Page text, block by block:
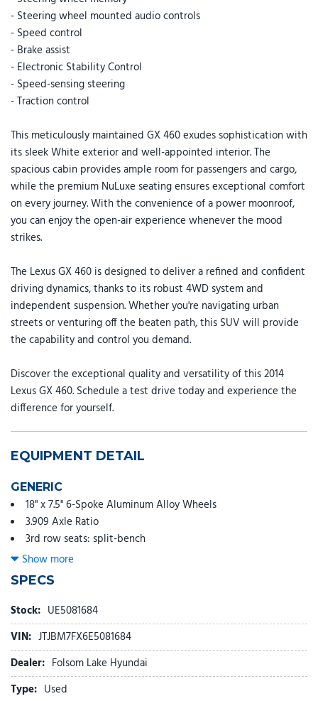
- Steering wheel mounted audio controls
- Speed control
- Brake assist
- Electronic Stability Control
- Speed-sensing steering
- Traction control
This meticulously maintained GX 460 exudes sophistication with
its sleek White exterior and well-appointed interior. The
spacious cabin provides ample room for passengers and cargo,
while the premium NuLuxe seating ensures exceptional comfort
on every journey. With the convenience of a power moonroof,
you can enjoy the open-air experience whenever the mood
strikes.
The Lexus GX 460 is designed to deliver a refined and confident
driving dynamics, thanks to its robust 4WD system and
independent suspension. Whether you're navigating urban
streets or venturing off the beaten path, this SUV will provide
the capability and control you demand.
Discover the exceptional quality and versatility of this 2014
Lexus GX 460. Schedule a test drive today and experience the
difference for yourself.
EQUIPMENT DETAIL
GENERIC
18" x 7.5" 6-Spoke Aluminum Alloy Wheels
3.909 Axle Ratio
3rd row seats: split-bench
4-Wheel Disc Brakes
9 Speakers
ABS brakes
Air Conditioning
Alloy wheels
AM/FM radio: SiriusXM
Anti-whiplash front head restraints
Auto tilt-away steering wheel
Auto-dimming Rear-View mirror
Show more
SPECS
Stock: UE5081684
VIN: JTJBM7FX6E5081684
Dealer: Folsom Lake Hyundai
Type: Used